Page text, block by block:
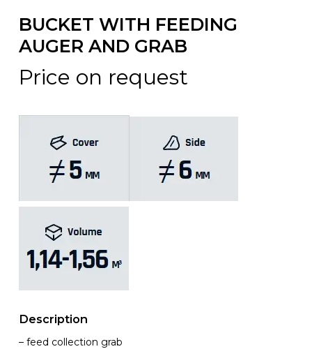
BUCKET WITH FEEDING
AUGER AND GRAB
Price on request
Description
– feed collection grab